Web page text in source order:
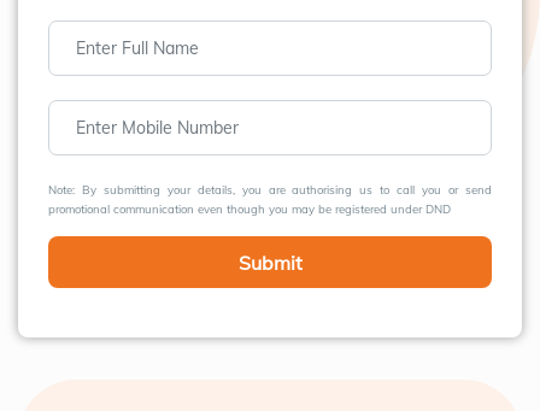
Note: By submitting your details, you are authorising us to call you or send
promotional communication even though you may be registered under DND
Submit